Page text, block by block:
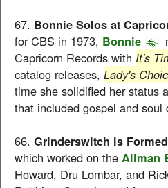
67. Bonnie Solos at
for CBS in 1973, Bonnie
Capricorn Records with It's
catalog releases, Lady's
time she solidified her status
that included gospel and
66. Grinderswitch is Formed
which worked on the Allman
Howard, Dru Lombar, and